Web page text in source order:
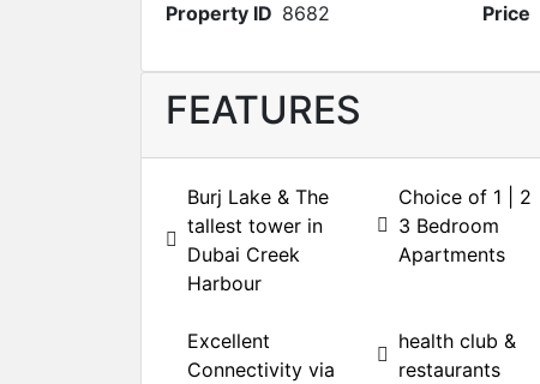
Property ID 8682 Price
FEATURES
Burj Lake & The
tallest tower in
Dubai Creek
Harbour
Choice of 1 | 2 |
3 Bedroom
Apartments
Excellent
Connectivity via
health club &
restaurants